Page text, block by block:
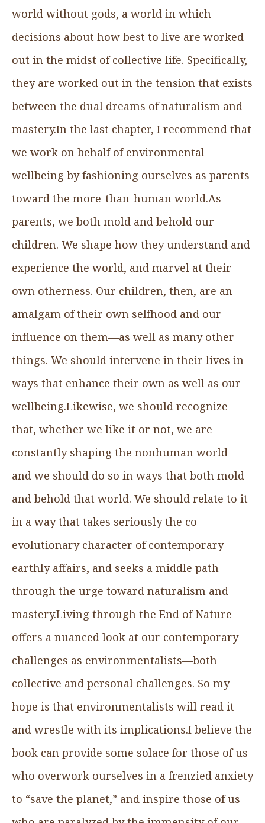
world without gods, a world in which
decisions about how best to live are worked
out in the midst of collective life. Specifically,
they are worked out in the tension that exists
between the dual dreams of naturalism and
mastery.In the last chapter, I recommend that
we work on behalf of environmental
wellbeing by fashioning ourselves as parents
toward the more-than-human world.As
parents, we both mold and behold our
children. We shape how they understand and
experience the world, and marvel at their
own otherness. Our children, then, are an
amalgam of their own selfhood and our
influence on them—as well as many other
things. We should intervene in their lives in
ways that enhance their own as well as our
wellbeing.Likewise, we should recognize
that, whether we like it or not, we are
constantly shaping the nonhuman world—
and we should do so in ways that both mold
and behold that world. We should relate to it
in a way that takes seriously the co-
evolutionary character of contemporary
earthly affairs, and seeks a middle path
through the urge toward naturalism and
mastery.Living through the End of Nature
offers a nuanced look at our contemporary
challenges as environmentalists—both
collective and personal challenges. So my
hope is that environmentalists will read it
and wrestle with its implications.I believe the
book can provide some solace for those of us
who overwork ourselves in a frenzied anxiety
to “save the planet,” and inspire those of us